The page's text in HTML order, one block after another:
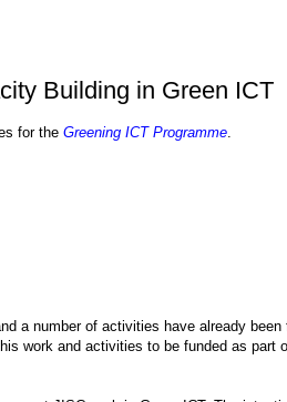
Building in Green ICT
for the Greening ICT Programme
a number of activities have already been
work and activities to be funded as part